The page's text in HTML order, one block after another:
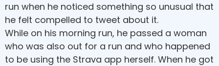
run when he noticed something so unusual that
he felt compelled to tweet about it.
While on his morning run, he passed a woman
who was also out for a run and who happened
to be using the Strava app herself. When he got